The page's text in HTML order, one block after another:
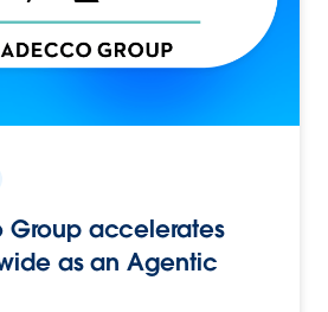
Group accelerates
as an Agentic